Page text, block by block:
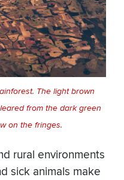
The light brown
from the dark green
on the fringes.
rural environments
sick animals make